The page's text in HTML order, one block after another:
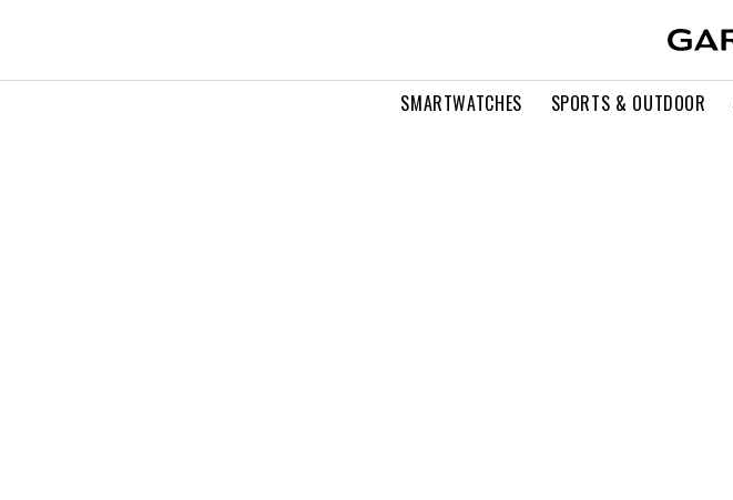
SMARTWATCHES SPORTS & OUTDOOR